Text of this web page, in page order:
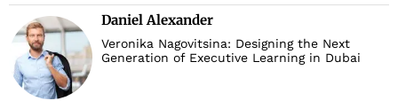
Daniel Alexander
Veronika Nagovitsina: Designing the Next
Generation of Executive Learning in Dubai